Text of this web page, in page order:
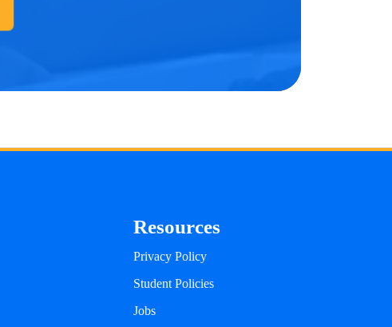
Resources
Privacy Policy
Student Policies
Jobs